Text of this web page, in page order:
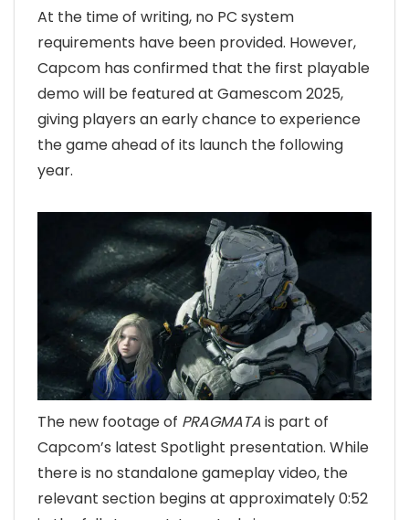
At the time of writing, no PC system
requirements have been provided. However,
Capcom has confirmed that the first playable
demo will be featured at Gamescom 2025,
giving players an early chance to experience
the game ahead of its launch the following
year.
The new footage of PRAGMATAis part of
Capcom’s latest Spotlight presentation. While
there is no standalone gameplay video, the
relevant section begins at approximately 0:52